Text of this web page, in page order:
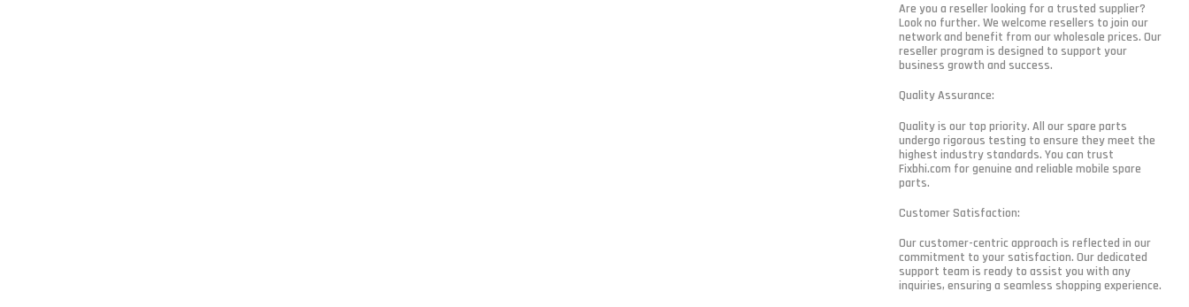
Are you a reseller looking for a trusted supplier?
Look no further. We welcome resellers to join our
network and benefit from our wholesale prices. Our
reseller program is designed to support your
business growth and success.
Quality Assurance:
Quality is our top priority. All our spare parts
undergo rigorous testing to ensure they meet the
highest industry standards. You can trust
Fixbhi.com for genuine and reliable mobile spare
parts.
Customer Satisfaction:
Our customer-centric approach is reflected in our
commitment to your satisfaction. Our dedicated
support team is ready to assist you with any
inquiries, ensuring a seamless shopping experience.